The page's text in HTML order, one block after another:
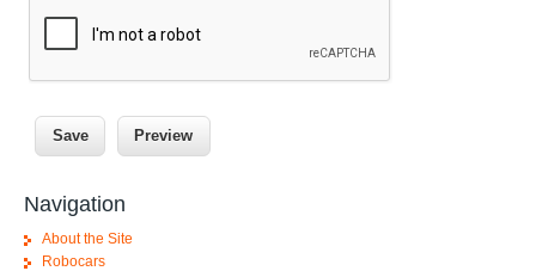
Navigation
About the Site
Robocars